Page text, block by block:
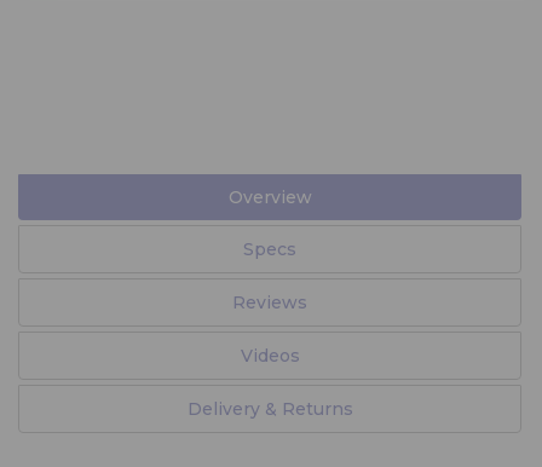
Overview
Specs
Reviews
Videos
Delivery & Returns